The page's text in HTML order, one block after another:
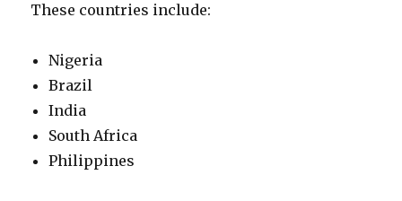
These countries include:
Nigeria
Brazil
India
South Africa
Philippines